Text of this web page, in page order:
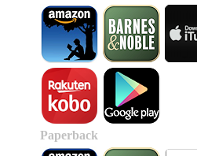
Paperback